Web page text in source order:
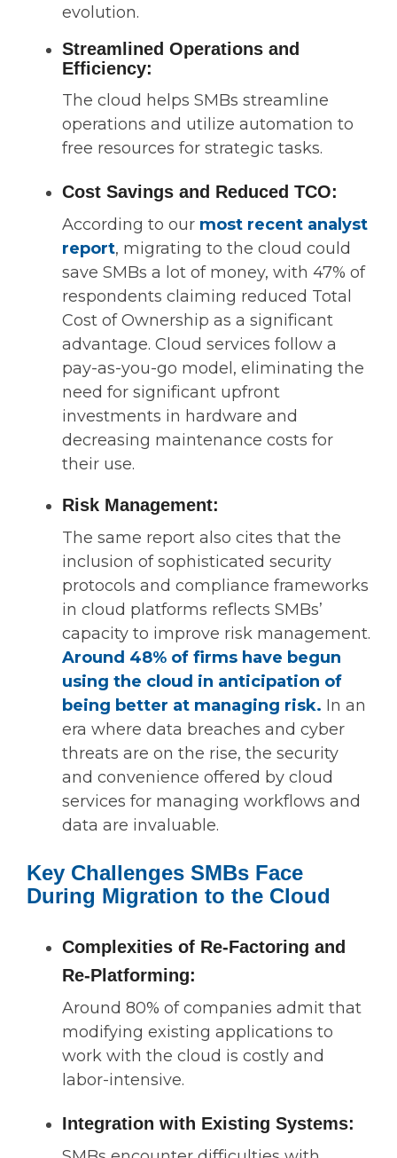
evolution.
Streamlined Operations and
Efficiency:
The cloud helps SMBs streamline
operations and utilize automation to
free resources for strategic tasks.
Cost Savings and Reduced TCO:
According to our most recent analyst
report, migrating to the cloud could
save SMBs a lot of money, with 47% of
respondents claiming reduced Total
Cost of Ownership as a significant
advantage. Cloud services follow a
pay-as-you-go model, eliminating the
need for significant upfront
investments in hardware and
decreasing maintenance costs for
their use.
Risk Management:
The same report also cites that the
inclusion of sophisticated security
protocols and compliance frameworks
in cloud platforms reflects SMBs’
capacity to improve risk management.
Around 48% of firms have begun
using the cloud in anticipation of
being better at managing risk. In an
era where data breaches and cyber
threats are on the rise, the security
and convenience offered by cloud
services for managing workflows and
data are invaluable.
Key Challenges SMBs Face
During Migration to the Cloud
Complexities of Re-Factoring and
Re-Platforming:
Around 80% of companies admit that
modifying existing applications to
work with the cloud is costly and
labor-intensive.
Integration with Existing Systems: